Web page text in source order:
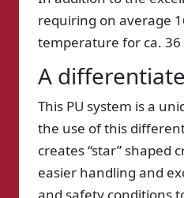
requiring on average
temperature for ca.
A
This PU system is a
the use of this
creates “star”
easier handling and
and safety conditions